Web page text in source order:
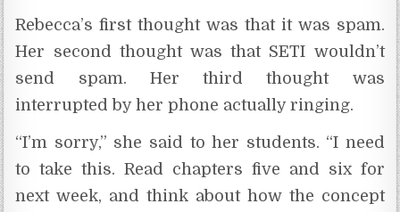
Rebecca’s first thought was that it was spam.
Her second thought was that SETI wouldn’t
send spam. Her third thought was
interrupted by her phone actually ringing.
“I’m sorry,” she said to her students. “I need
to take this. Read chapters five and six for
next week, and think about how the concept